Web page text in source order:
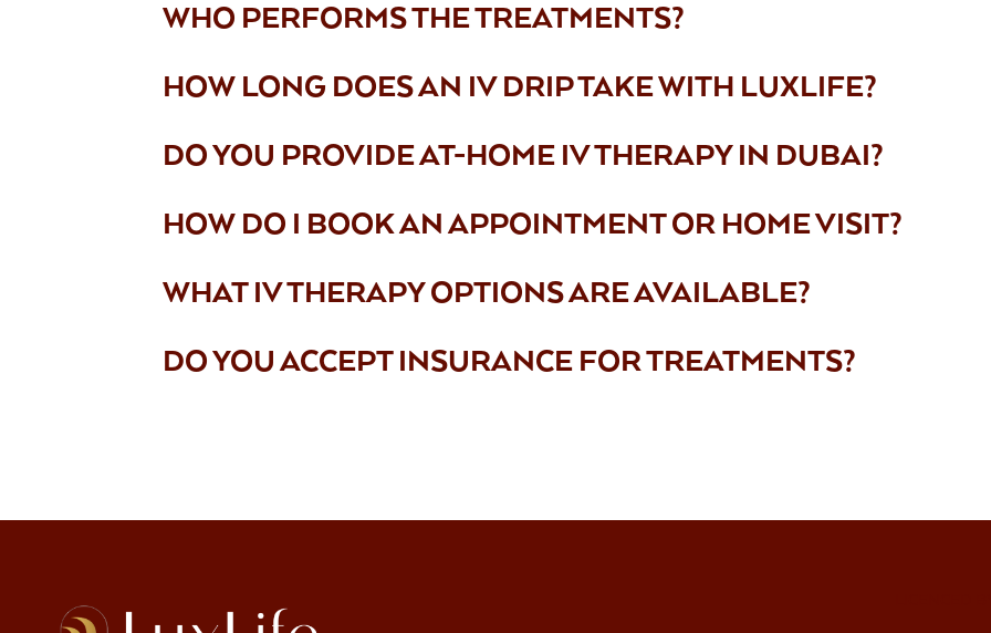
WHO PERFORMS THE TREATMENTS?
HOW LONG DOES AN IV DRIP TAKE WITH LUXLIFE?
DO YOU PROVIDE AT-HOME IV THERAPY IN DUBAI?
HOW DO I BOOK AN APPOINTMENT OR HOME VISIT?
WHAT IV THERAPY OPTIONS ARE AVAILABLE?
DO YOU ACCEPT INSURANCE FOR TREATMENTS?